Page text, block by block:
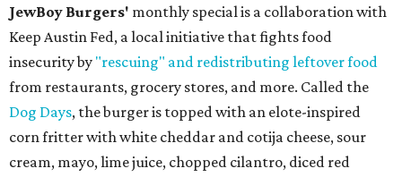
JewBoy Burgers' monthly special is a collaboration with
Keep Austin Fed, a local initiative that fights food
insecurity by "rescuing" and redistributing leftover food
from restaurants, grocery stores, and more. Called the
Dog Days, the burger is topped with an elote-inspired
corn fritter with white cheddar and cotija cheese, sour
cream, mayo, lime juice, chopped cilantro, diced red